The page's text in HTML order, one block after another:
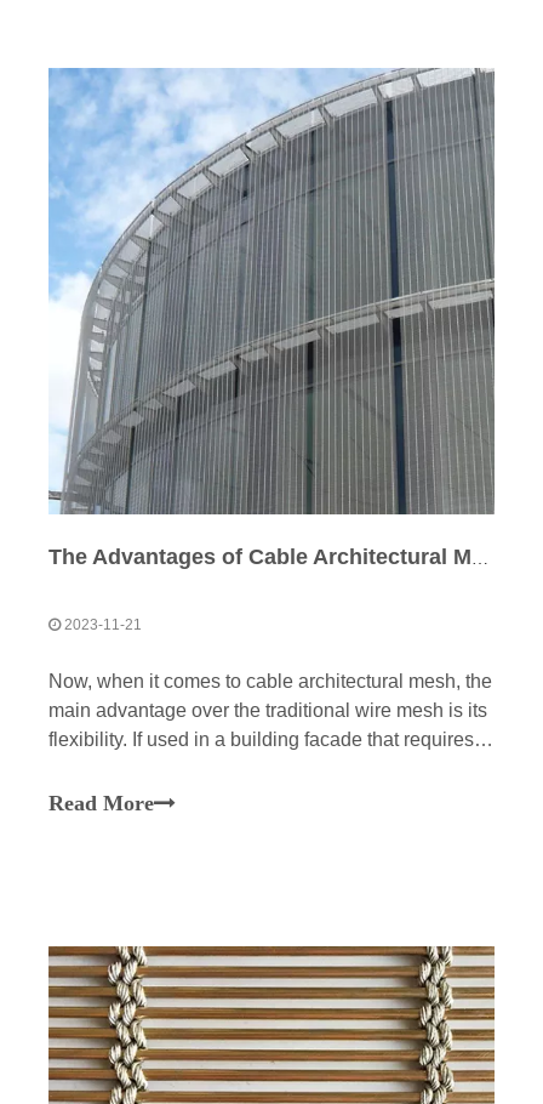
2023-11-21
Now, when it comes to cable architectural mesh, the
main advantage over the traditional wire mesh is its
flexibility. If used in a building facade that requires a
more flexible and more suitable for this project.To
Read More